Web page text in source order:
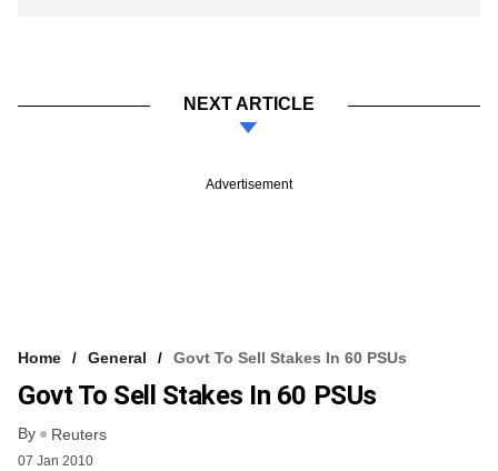
NEXT ARTICLE
Advertisement
Home General Govt To Sell Stakes In 60 PSUs
Govt To Sell Stakes In 60 PSUs
By Reuters
07 Jan 2010